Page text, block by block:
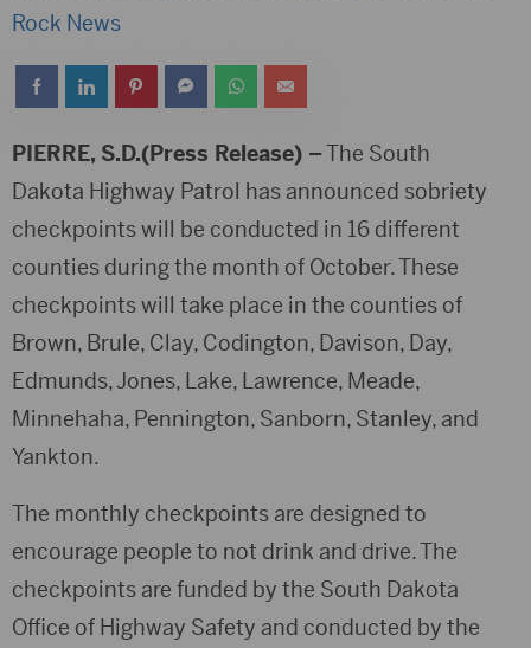
Rock News
PIERRE, S.D.(Press Release) –The South
Dakota Highway Patrol has announced sobriety
checkpoints will be conducted in 16 different
counties during the month of October. These
checkpoints will take place in the counties of
Brown, Brule, Clay, Codington, Davison, Day,
Edmunds, Jones, Lake, Lawrence, Meade,
Minnehaha, Pennington, Sanborn, Stanley, and
Yankton.
The monthly checkpoints are designed to
encourage people to not drink and drive. The
checkpoints are funded by the South Dakota
Office of Highway Safety and conducted by the